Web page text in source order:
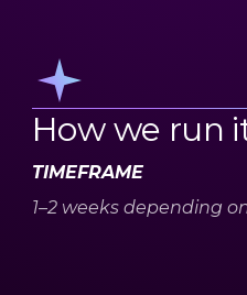
How we run
TIMEFRAME
1–2 weeks depending